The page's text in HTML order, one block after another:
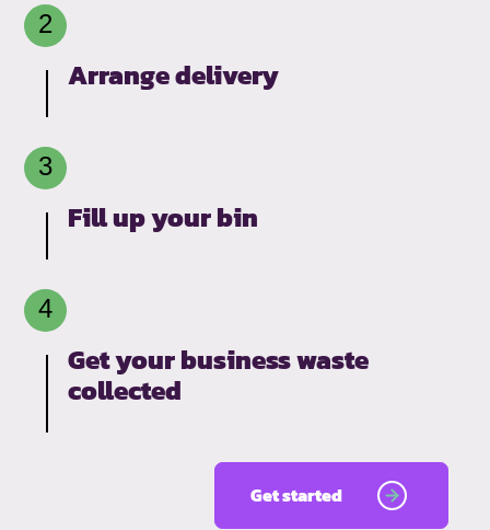
Arrange delivery
Fill up your bin
Get your business waste
collected
Get started